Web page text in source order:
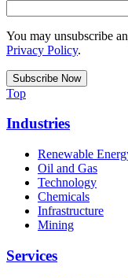
You may unsubscribe
Privacy Policy.
Top
Industries
Renewable
Oil and Gas
Technology
Chemicals
Infrastructure
Mining
Services